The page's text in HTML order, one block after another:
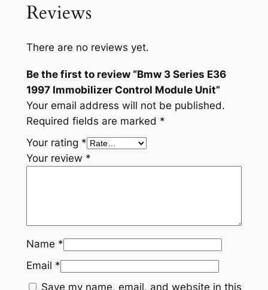
Reviews
There are no reviews yet.
Be the first to review “Bmw 3 Series E36
1997 Immobilizer Control Module Unit”
Your email address will not be published.
Required fields are marked *
Your rating *
Your review *
Name *
Email *
Save my name, email, and website in this